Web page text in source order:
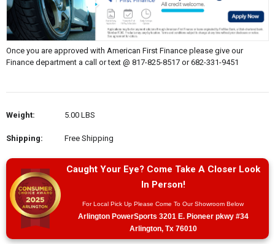
Once you are approved with American First Finance please give our
Finance department a call or text @ 817-825-8517 or 682-331-9451
Weight: 5.00 LBS
Shipping: Free Shipping
Caught Your Eye? Come Take A Closer Look
In Person!
For Local Pick Up Please Come To Our Showroom Below
Arlington PowerSports 3201 E. Pioneer pkwy #34
Arlington, Tx 76010